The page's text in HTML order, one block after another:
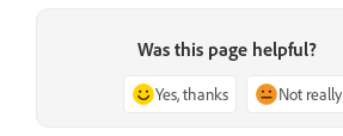
Was this page helpful?
Yes, thanks Not really